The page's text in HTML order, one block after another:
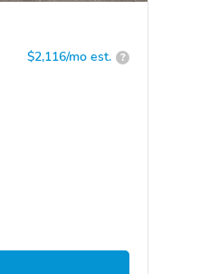
$2,116/mo est. ?